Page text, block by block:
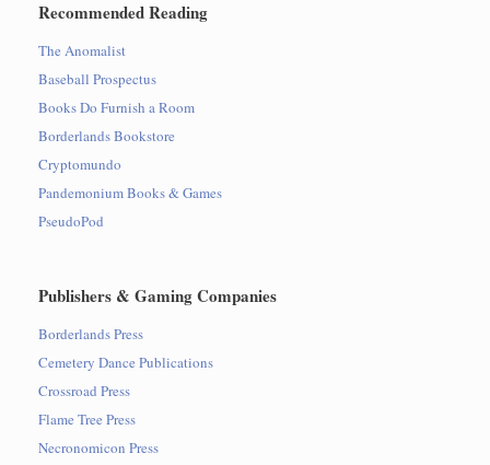
Recommended Reading
The Anomalist
Baseball Prospectus
Books Do Furnish a Room
Borderlands Bookstore
Cryptomundo
Pandemonium Books & Games
PseudoPod
Publishers & Gaming Companies
Borderlands Press
Cemetery Dance Publications
Crossroad Press
Flame Tree Press
Necronomicon Press